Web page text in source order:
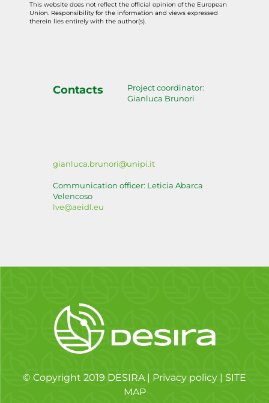
This website does not reflect the official opinion of the European
Union. Responsibility for the information and views expressed
therein lies entirely with the author(s).
Contacts
Project coordinator:
Gianluca Brunori
gianluca.brunori@unipi.it
Communication officer: Leticia Abarca
Velencoso
lve@aeidl.eu
© Copyright 2019 DESIRA | Privacy policy | SITE
MAP